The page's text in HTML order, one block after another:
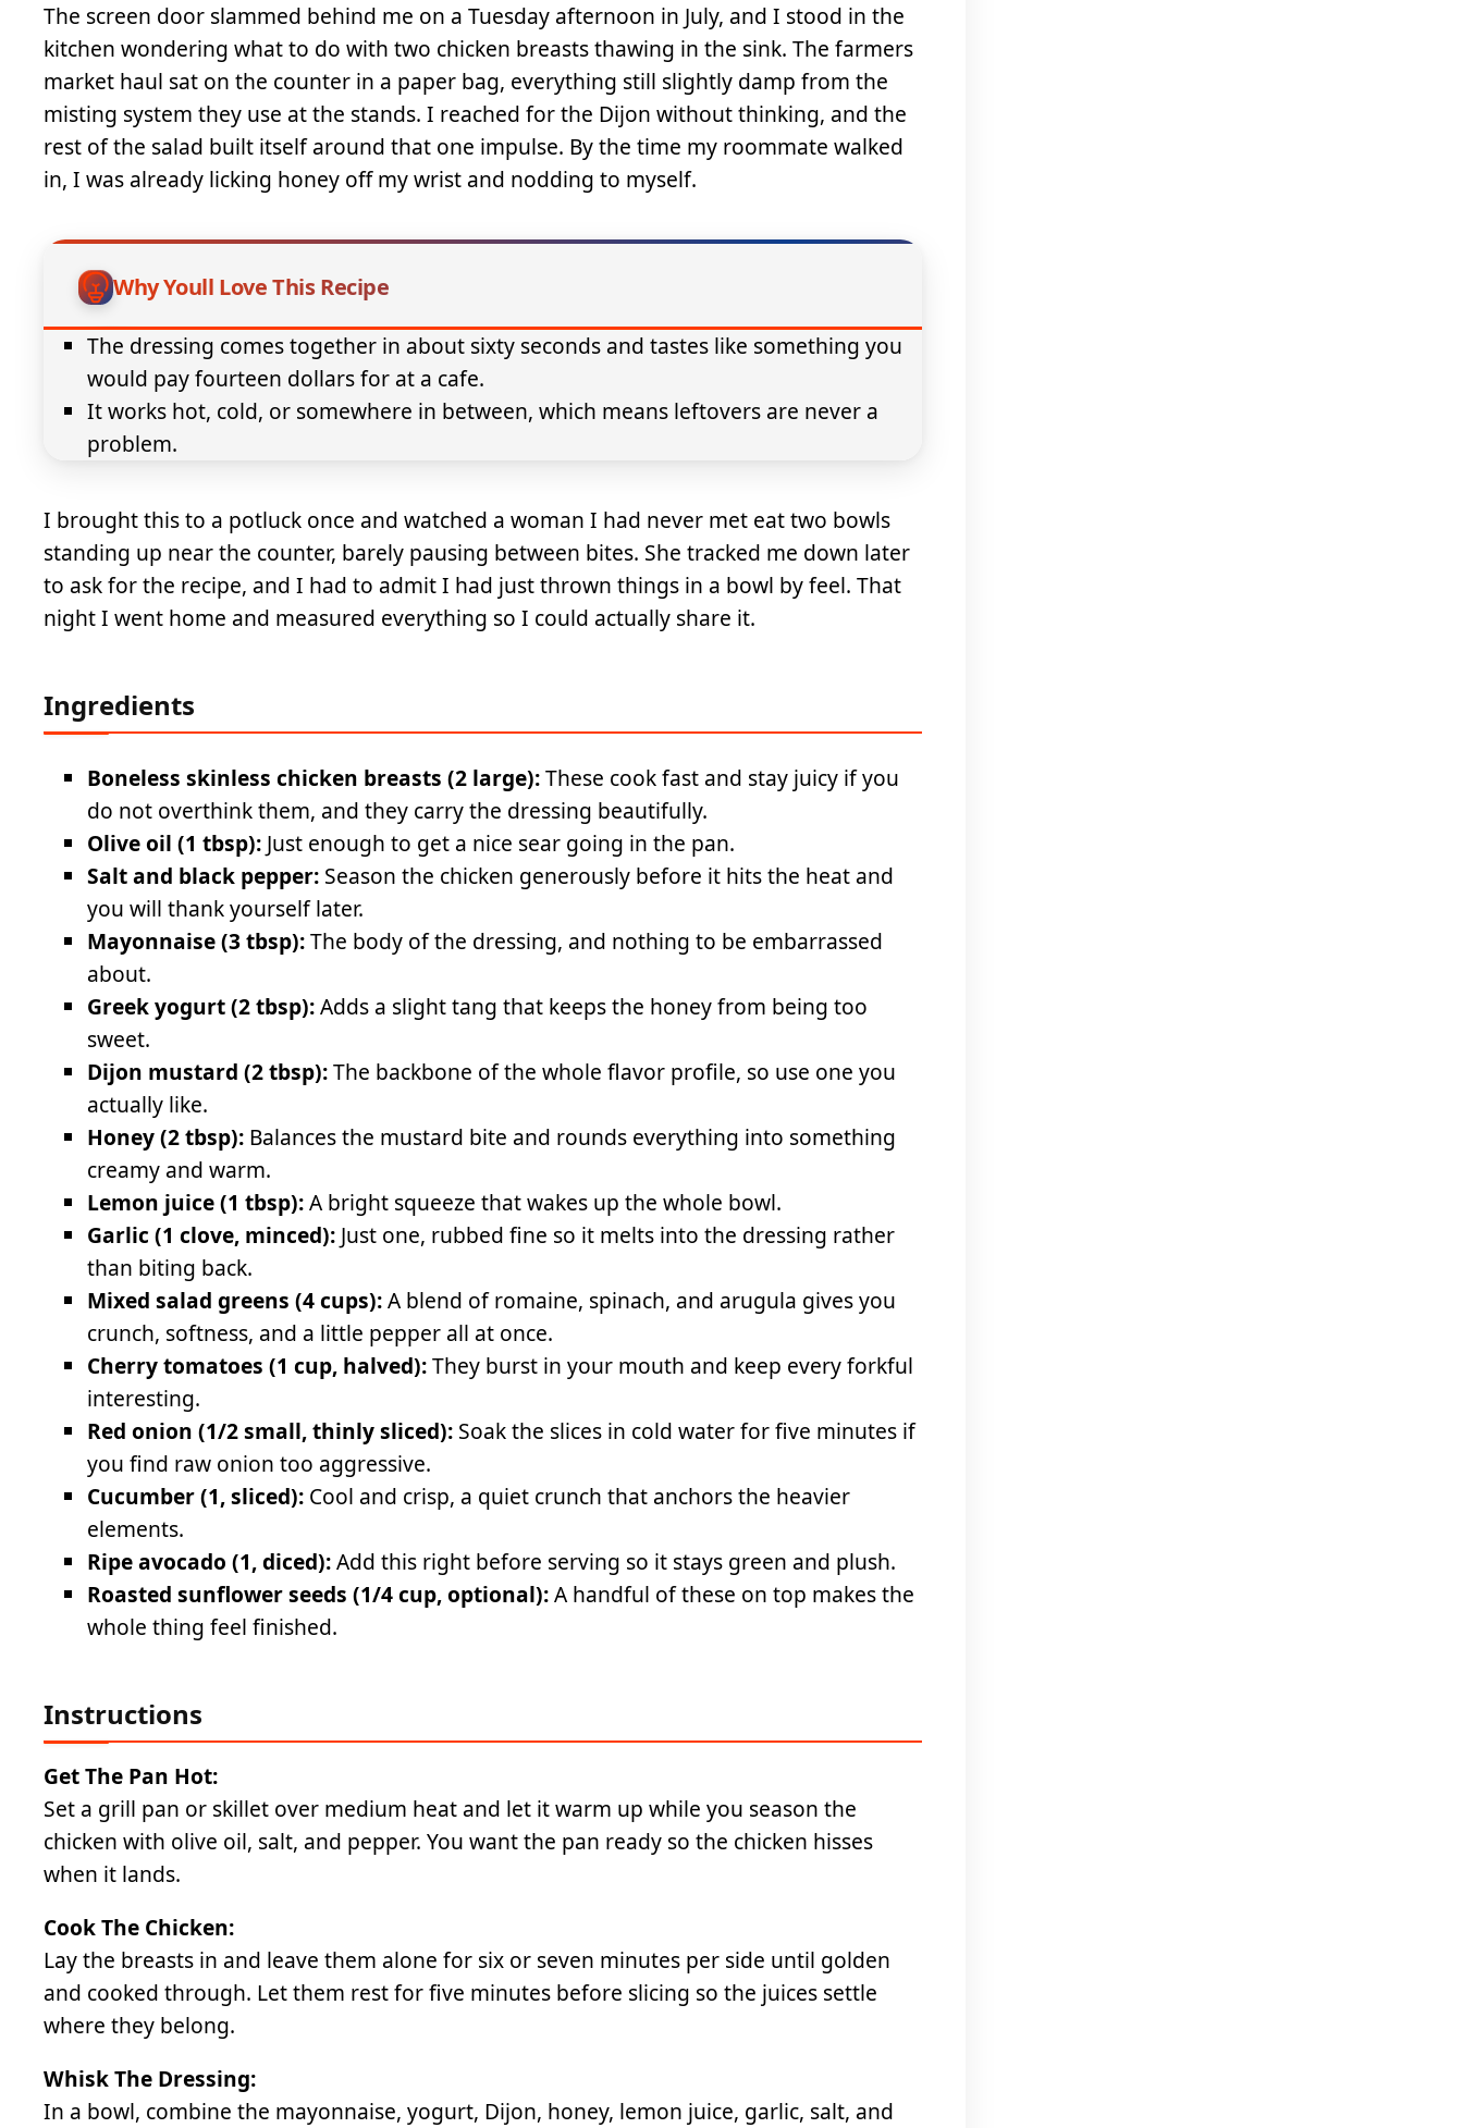
The screen door slammed behind me on a Tuesday afternoon in July, and I stood in the
kitchen wondering what to do with two chicken breasts thawing in the sink. The farmers
market haul sat on the counter in a paper bag, everything still slightly damp from the
misting system they use at the stands. I reached for the Dijon without thinking, and the
rest of the salad built itself around that one impulse. By the time my roommate walked
in, I was already licking honey off my wrist and nodding to myself.
Why Youll Love This Recipe
The dressing comes together in about sixty seconds and tastes like something you
would pay fourteen dollars for at a cafe.
It works hot, cold, or somewhere in between, which means leftovers are never a
problem.
I brought this to a potluck once and watched a woman I had never met eat two bowls
standing up near the counter, barely pausing between bites. She tracked me down later
to ask for the recipe, and I had to admit I had just thrown things in a bowl by feel. That
night I went home and measured everything so I could actually share it.
Ingredients
Boneless skinless chicken breasts (2 large):These cook fast and stay juicy if you
do not overthink them, and they carry the dressing beautifully.
Olive oil (1 tbsp): Just enough to get a nice sear going in the pan.
Salt and black pepper: Season the chicken generously before it hits the heat and
you will thank yourself later.
Mayonnaise (3 tbsp):The body of the dressing, and nothing to be embarrassed
about.
Greek yogurt (2 tbsp):Adds a slight tang that keeps the honey from being too
sweet.
Dijon mustard (2 tbsp):The backbone of the whole flavor profile, so use one you
actually like.
Honey (2 tbsp): Balances the mustard bite and rounds everything into something
creamy and warm.
Lemon juice (1 tbsp):A bright squeeze that wakes up the whole bowl.
Garlic (1 clove, minced): Just one, rubbed fine so it melts into the dressing rather
than biting back.
Mixed salad greens (4 cups):A blend of romaine, spinach, and arugula gives you
crunch, softness, and a little pepper all at once.
Cherry tomatoes (1 cup, halved):They burst in your mouth and keep every forkful
interesting.
Red onion (1/2 small, thinly sliced): Soak the slices in cold water for five minutes if
you find raw onion too aggressive.
Cucumber (1, sliced): Cool and crisp, a quiet crunch that anchors the heavier
elements.
Ripe avocado (1, diced):Add this right before serving so it stays green and plush.
Roasted sunflower seeds (1/4 cup, optional):A handful of these on top makes the
whole thing feel finished.
Instructions
Get The Pan Hot:
Set a grill pan or skillet over medium heat and let it warm up while you season the
chicken with olive oil, salt, and pepper. You want the pan ready so the chicken hisses
when it lands.
Cook The Chicken:
Lay the breasts in and leave them alone for six or seven minutes per side until golden
and cooked through. Let them rest for five minutes before slicing so the juices settle
where they belong.
Whisk The Dressing:
In a bowl, combine the mayonnaise, yogurt, Dijon, honey, lemon juice, garlic, salt, and